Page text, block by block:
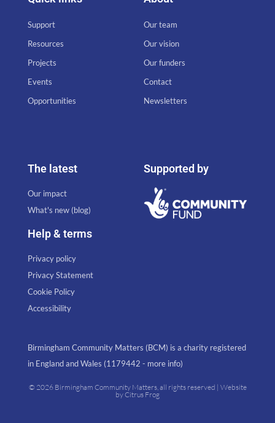
Support
Resources
Projects
Events
Opportunities
Our team
Our vision
Our funders
Contact
Newsletters
The latest
Our impact
What's new (blog)
Help & terms
Privacy policy
Privacy Statement
Cookie Policy
Accessibility
Supported by
Birmingham Community Matters (BCM) is a charity registered
in England and Wales (1179442 - more info)
© 2026 Birmingham Community Matters, all rights reserved | Website
byCitrus Frog